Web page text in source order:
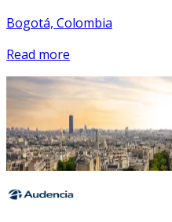
Bogotá, Colombia
Read more